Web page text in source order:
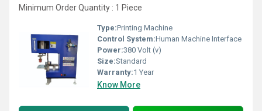
Minimum Order Quantity : 1 Piece
Type:Printing Machine
Control System:Human Machine Interface
Power:380 Volt (v)
Size:Standard
Warranty:1 Year
Know More